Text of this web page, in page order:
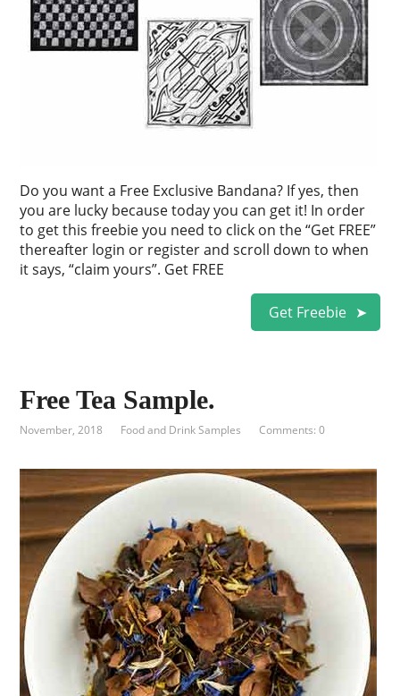
Do you want a Free Exclusive Bandana? If yes, then
you are lucky because today you can get it! In order
to get this freebie you need to click on the “Get FREE”
thereafter login or register and scroll down to when
it says, “claim yours”. Get FREE
Get Freebie
Free Tea Sample.
November, 2018 Food and Drink Samples Comments: 0